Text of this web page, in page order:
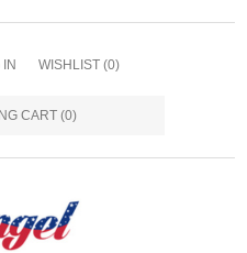
IN WISHLIST (0)
CART (0)